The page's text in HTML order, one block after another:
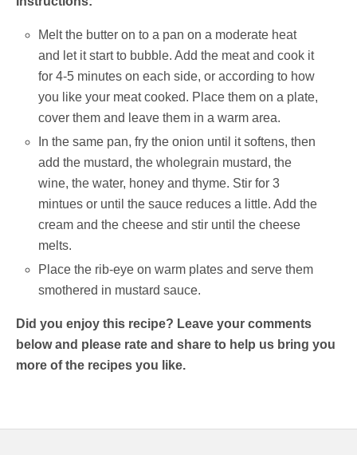
Melt the butter on to a pan on a moderate heat
and let it start to bubble. Add the meat and cook it
for 4-5 minutes on each side, or according to how
you like your meat cooked. Place them on a plate,
cover them and leave them in a warm area.
In the same pan, fry the onion until it softens, then
add the mustard, the wholegrain mustard, the
wine, the water, honey and thyme. Stir for 3
mintues or until the sauce reduces a little. Add the
cream and the cheese and stir until the cheese
melts.
Place the rib-eye on warm plates and serve them
smothered in mustard sauce.
Did you enjoy this recipe? Leave your comments
below and please rate and share to help us bring you
more of the recipes you like.